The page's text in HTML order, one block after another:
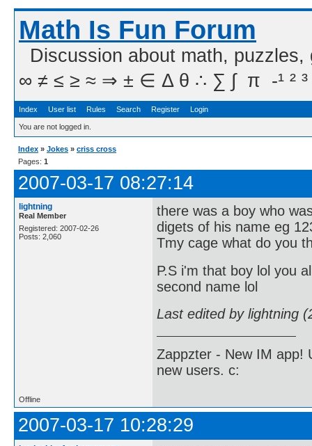
Math Is Fun Forum
Discussion about math,
∞ ≠ ≤ ≥ ≈ ⇒ ± ∈ Δ θ ∴ ∑ ∫  π  -¹ ² ³
Index User list Rules Search Register Login
You are not logged in.
Index » Jokes » criss cross
Pages: 1
2007-03-17 08:27:14
lightning
Real Member
Registered: 2007-02-26
Posts: 2,060
there was a boy who
digets of his name eg
Tmy cage what do you
P.S i'm that boy lol you
second name lol
Last edited by lightning
Zappzter - New IM app!
new users. c:
Offline
2007-03-17 10:28:29